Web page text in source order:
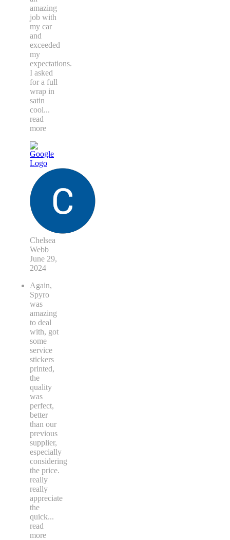
amazing
job with
my car
and
exceeded
my
expectations.
I asked
for a full
wrap in
satin
cool...
read
more
Chelsea
Webb
June 29,
2024
Again,
Spyro
was
amazing
to deal
with, got
some
service
stickers
printed,
the
quality
was
perfect,
better
than our
previous
supplier,
especially
considering
the price.
really
really
appreciate
the
quick...
read
more